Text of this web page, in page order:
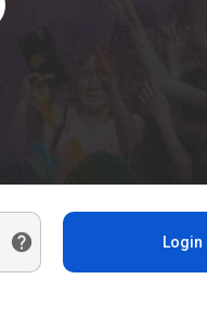
Login